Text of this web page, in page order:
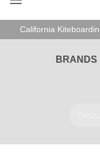
California
BRANDS